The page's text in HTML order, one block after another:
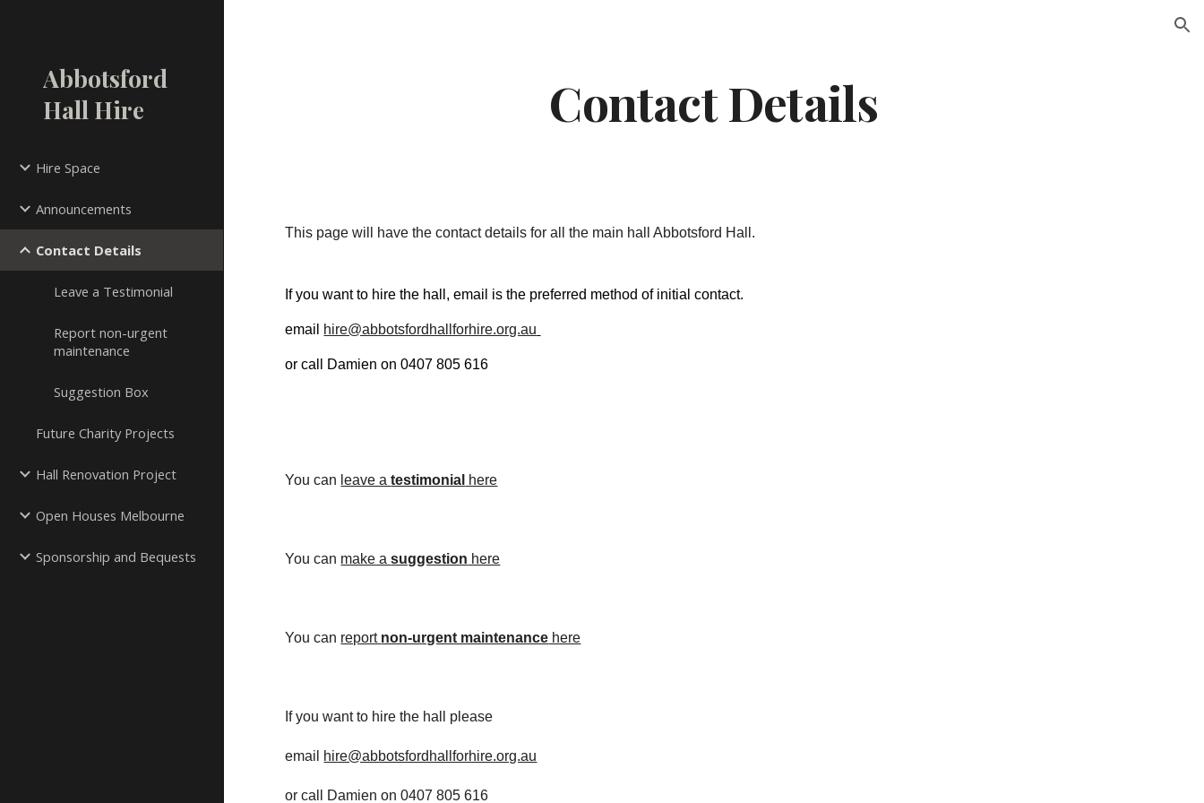
Abbotsford
Hall Hire
Hire Space
Announcements
Contact Details
Leave a Testimonial
Report non-urgent
maintenance
Suggestion Box
Future Charity Projects
Hall Renovation Project
Open Houses Melbourne
Sponsorship and Bequests
Contact Details
This page will have the contact details for all the main hall Abbotsford Hall.
If you want to hire the hall, email is the preferred method of initial contact.
email hire@abbotsfordhallforhire.org.au
or call Damien on 0407 805 616
You can leave a testimonial here
You can make a suggestion here
You can report non-urgent maintenance here
If you want to hire the hall please
email hire@abbotsfordhallforhire.org.au
or call Damien on 0407 805 616